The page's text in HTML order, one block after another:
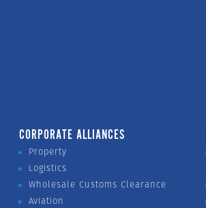
CORPORATE ALLIANCES
Property
Logistics
Wholesale Customs Clearance
Aviation